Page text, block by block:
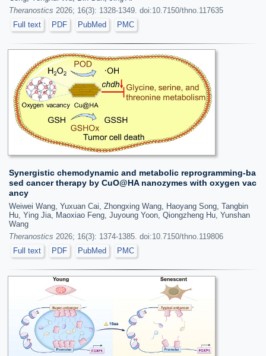
Theranostics 2026; 16(3): 1328-1349. doi:10.7150/thno.117635
Full text
PDF PubMed PMC
Synergistic chemodynamic and metabolic reprogramming-ba
sed cancer therapy by CuO@HA nanozymes with oxygen vac
ancy
Weiwei Wang, Yuxuan Cai, Zhongxing Wang, Haoyang Song, Tangbin
Hu, Ying Jia, Maoxiao Feng, Juyoung Yoon, Qiongzheng Hu, Yunshan
Wang
Theranostics 2026; 16(3): 1374-1385. doi:10.7150/thno.119806
Full text
PDF PubMed PMC